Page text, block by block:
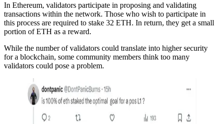
In Ethereum, validators participate in proposing and validating
transactions within the network. Those who wish to participate in
this process are required to stake 32 ETH. In return, they get a small
portion of ETH as a reward.
While the number of validators could translate into higher security
for a blockchain, some community members think too many
validators could pose a problem.